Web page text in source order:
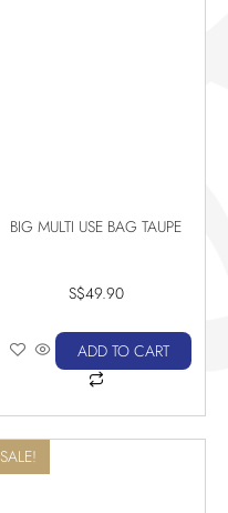
BIG MULTI USE BAG TAUPE
S$49.90
ADD TO CART
SALE!